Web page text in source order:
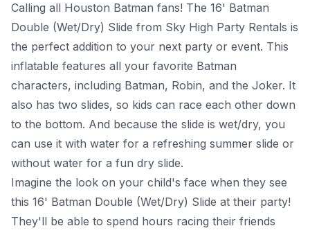
Calling all Houston Batman fans! The 16' Batman
Double (Wet/Dry) Slide from Sky High Party Rentals is
the perfect addition to your next party or event. This
inflatable features all your favorite Batman
characters, including Batman, Robin, and the Joker. It
also has two slides, so kids can race each other down
to the bottom. And because the slide is wet/dry, you
can use it with water for a refreshing summer slide or
without water for a fun dry slide.
Imagine the look on your child's face when they see
this 16' Batman Double (Wet/Dry) Slide at their party!
They'll be able to spend hours racing their friends